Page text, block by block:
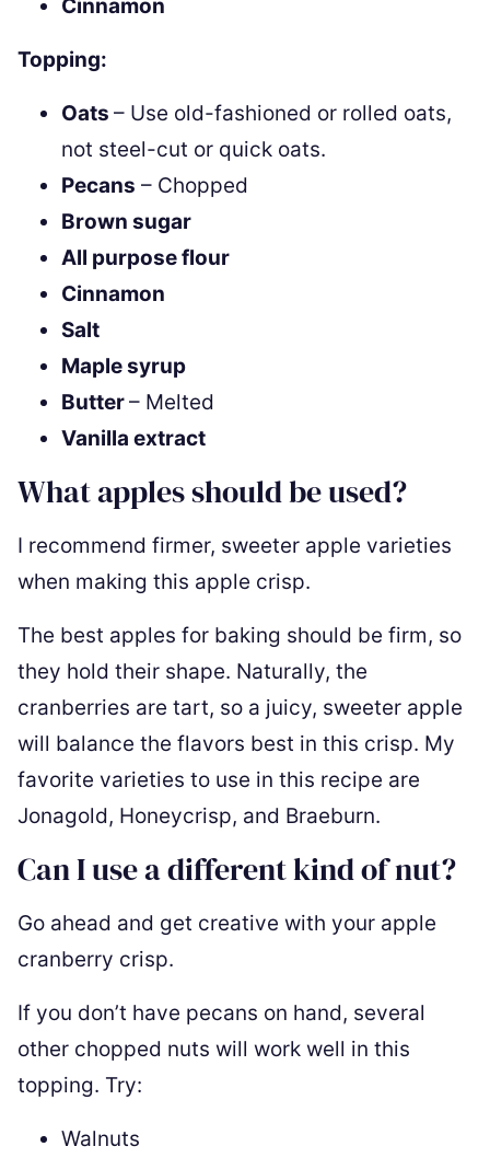
Cinnamon
Topping:
Oats – Use old-fashioned or rolled oats,
not steel-cut or quick oats.
Pecans – Chopped
Brown sugar
All purpose flour
Cinnamon
Salt
Maple syrup
Butter– Melted
Vanilla extract
What apples should be used?
I recommend firmer, sweeter apple varieties
when making this apple crisp.
The best apples for baking should be firm, so
they hold their shape. Naturally, the
cranberries are tart, so a juicy, sweeter apple
will balance the flavors best in this crisp. My
favorite varieties to use in this recipe are
Jonagold, Honeycrisp, and Braeburn.
Can I use a different kind of nut?
Go ahead and get creative with your apple
cranberry crisp.
If you don’t have pecans on hand, several
other chopped nuts will work well in this
topping. Try:
Walnuts